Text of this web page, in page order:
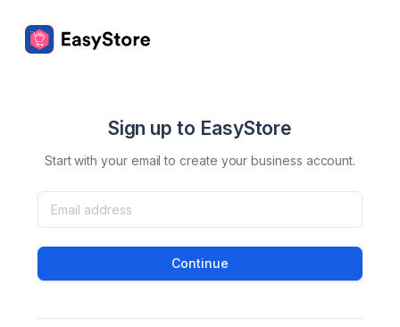
Sign up to EasyStore
Start with your email to create your business account.
Continue